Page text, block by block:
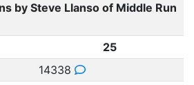
by Steve Llanso of Middle Run
25
14338